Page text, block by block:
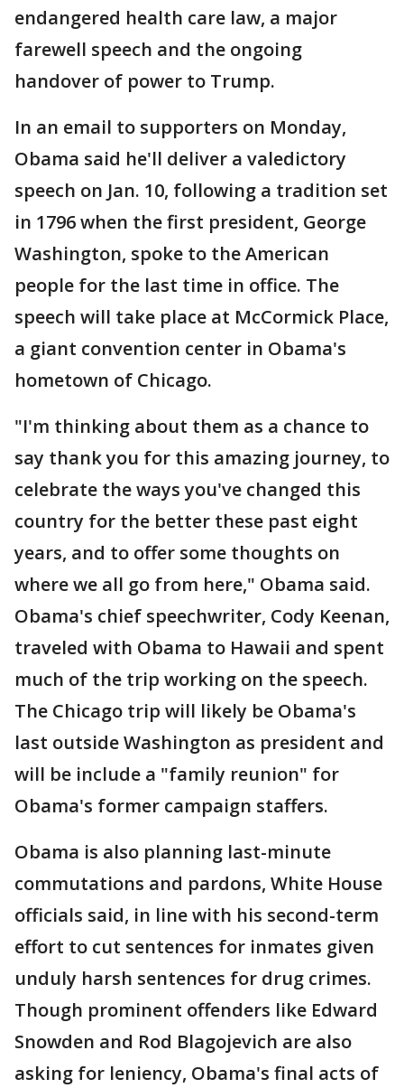
endangered health care law, a major
farewell speech and the ongoing
handover of power to Trump.
In an email to supporters on Monday,
Obama said he'll deliver a valedictory
speech on Jan. 10, following a tradition set
in 1796 when the first president, George
Washington, spoke to the American
people for the last time in office. The
speech will take place at McCormick Place,
a giant convention center in Obama's
hometown of Chicago.
"I'm thinking about them as a chance to
say thank you for this amazing journey, to
celebrate the ways you've changed this
country for the better these past eight
years, and to offer some thoughts on
where we all go from here," Obama said.
Obama's chief speechwriter, Cody Keenan,
traveled with Obama to Hawaii and spent
much of the trip working on the speech.
The Chicago trip will likely be Obama's
last outside Washington as president and
will be include a "family reunion" for
Obama's former campaign staffers.
Obama is also planning last-minute
commutations and pardons, White House
officials said, in line with his second-term
effort to cut sentences for inmates given
unduly harsh sentences for drug crimes.
Though prominent offenders like Edward
Snowden and Rod Blagojevich are also
asking for leniency, Obama's final acts of